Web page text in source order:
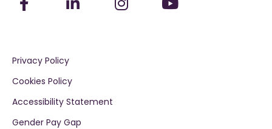
Privacy Policy
Cookies Policy
Accessibility Statement
Gender Pay Gap